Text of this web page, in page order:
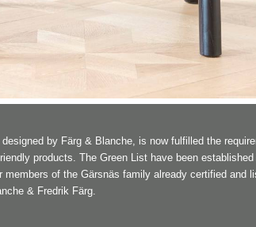
by Färg & Blanche, is now fulfilled the
products. The Green List have been
members of the Gärsnäs family already certified
& Fredrik Färg.